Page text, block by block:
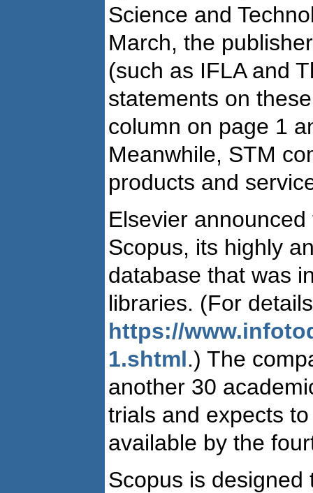
Science and
March, the
(such as IFLA and
statements on
column on page 1
Meanwhile, STM
products and
Elsevier
Scopus, its highly
database that was
libraries. (For
https://
1.shtml.) The
another 30
trials and expects
available by the
Scopus is